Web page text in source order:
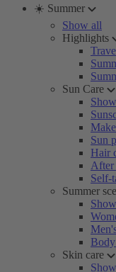
☀️ Summer
Show all
Highlights
Sun Care
Sun
Hair
After
Self-
Summer
Skin care